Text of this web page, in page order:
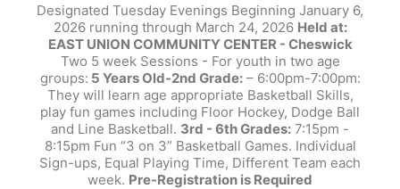
Designated Tuesday Evenings Beginning January 6,
2026 running through March 24, 2026 Held at:
EAST UNION COMMUNITY CENTER - Cheswick
Two 5 week Sessions - For youth in two age
groups: 5 Years Old-2nd Grade:– 6:00pm-7:00pm:
They will learn age appropriate Basketball Skills,
play fun games including Floor Hockey, Dodge Ball
and Line Basketball. 3rd - 6th Grades: 7:15pm -
8:15pm Fun “3 on 3” Basketball Games. Individual
Sign-ups, Equal Playing Time, Different Team each
week. Pre-Registration is Required